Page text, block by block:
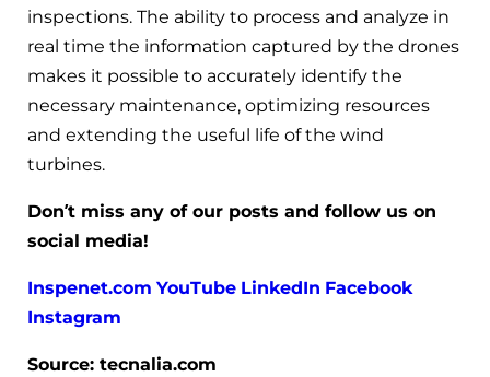
inspections. The ability to process and analyze in
real time the information captured by the drones
makes it possible to accurately identify the
necessary maintenance, optimizing resources
and extending the useful life of the wind
turbines.
Don’t miss any of our posts and follow us on
social media!
Inspenet.com YouTube LinkedIn Facebook
Instagram
Source: tecnalia.com